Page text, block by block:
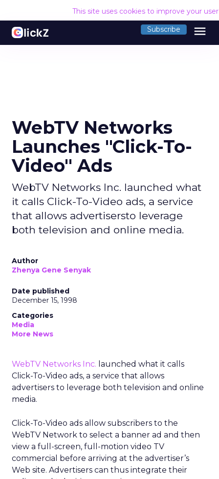
This site uses cookies to improve your
Subscribe menu
WebTV Networks
Launches "Click-To-
Video" Ads
WebTV Networks Inc. launched what
it calls Click-To-Video ads, a service
that allows advertisersto leverage
both television and online media.
Author
Zhenya Gene Senyak
Date published
December 15, 1998
Categories
Media
More News
WebTV Networks Inc. launched what it calls
Click-To-Video ads, a service that allows
advertisers to leverage both television and online
media.
Click-To-Video ads allow subscribers to the
WebTV Network to select a banner ad and then
view a full-screen, full-motion video TV
commercial before arriving at the advertiser’s
Web site. Advertisers can thus integrate their